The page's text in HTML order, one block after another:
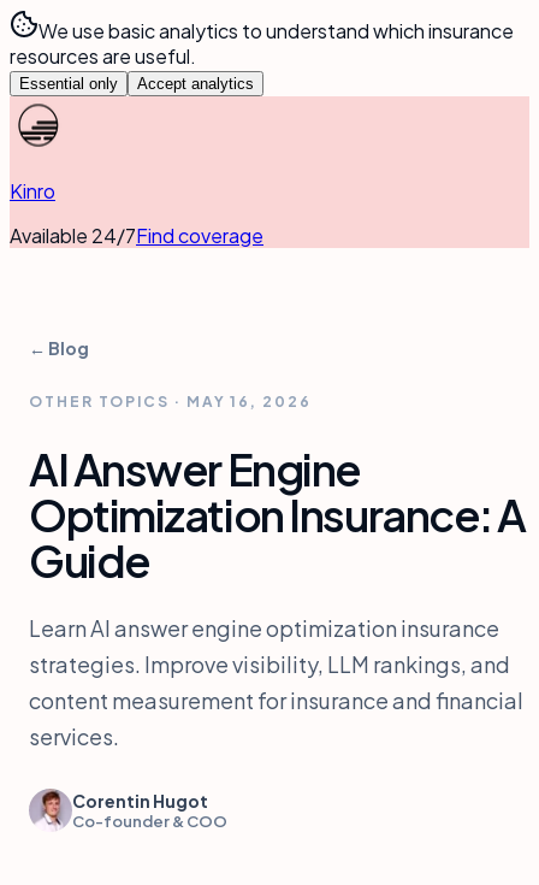
We use basic analytics to understand which insurance
resources are useful.
Essential only Accept analytics
Kinro
Available 24/7Find coverage
← Blog
OTHER TOPICS · MAY 16, 2026
AI Answer Engine
Optimization Insurance: A
Guide
Learn AI answer engine optimization insurance
strategies. Improve visibility, LLM rankings, and
content measurement for insurance and financial
services.
Corentin Hugot
Co-founder & COO